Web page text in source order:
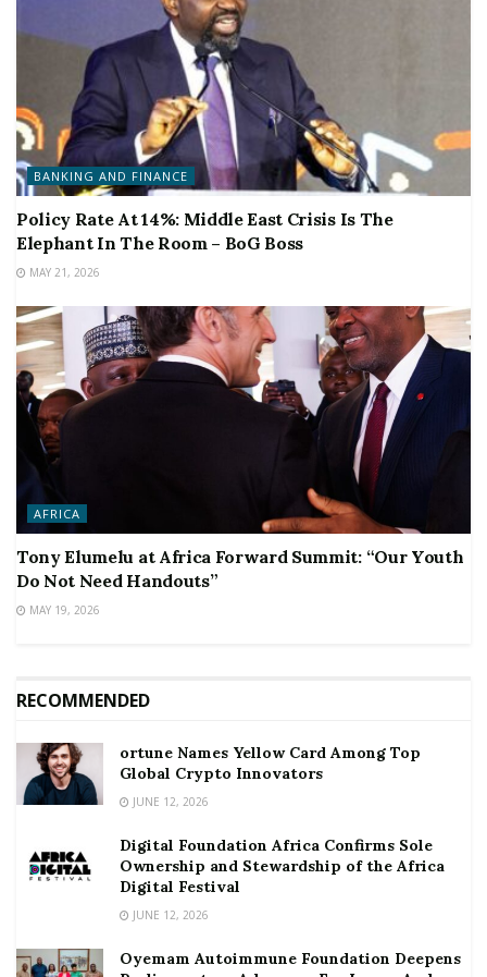
BANKING AND FINANCE
Policy Rate At 14%: Middle East Crisis Is The
Elephant In The Room – BoG Boss
MAY 21, 2026
AFRICA
Tony Elumelu at Africa Forward Summit: “Our Youth
Do Not Need Handouts”
MAY 19, 2026
RECOMMENDED
ortune Names Yellow Card Among Top
Global Crypto Innovators
JUNE 12, 2026
Digital Foundation Africa Confirms Sole
Ownership and Stewardship of the Africa
Digital Festival
JUNE 12, 2026
Oyemam Autoimmune Foundation Deepens